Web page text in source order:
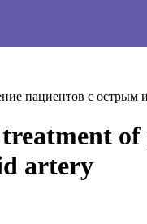
пациентов с
artery